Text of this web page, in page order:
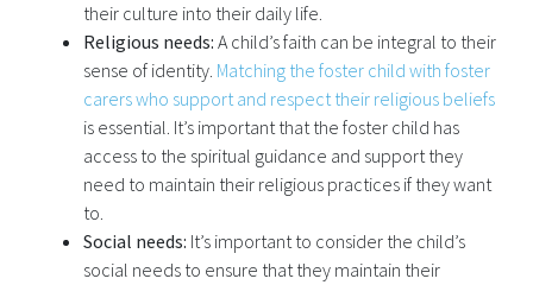
their culture into their daily life.
Religious needs: A child’s faith can be integral to their
sense of identity. Matching the foster child with foster
carers who support and respect their religious beliefs
is essential. It’s important that the foster child has
access to the spiritual guidance and support they
need to maintain their religious practices if they want
to.
Social needs: It’s important to consider the child’s
social needs to ensure that they maintain their